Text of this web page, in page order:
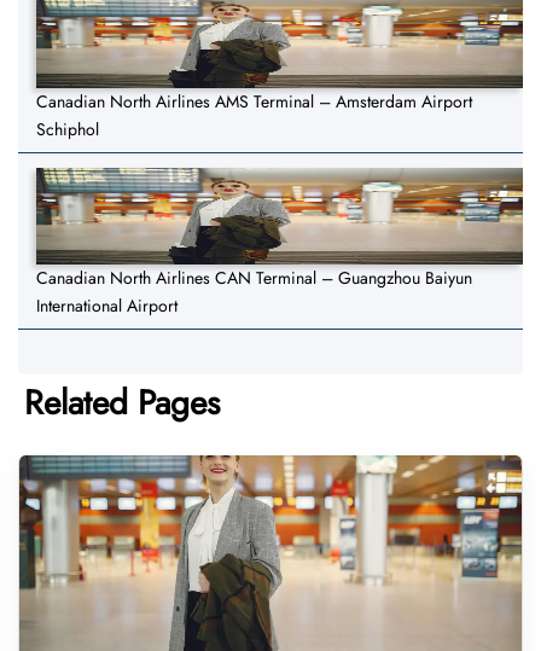
Canadian North Airlines AMS Terminal – Amsterdam Airport
Schiphol
Canadian North Airlines CAN Terminal – Guangzhou Baiyun
International Airport
Related Pages